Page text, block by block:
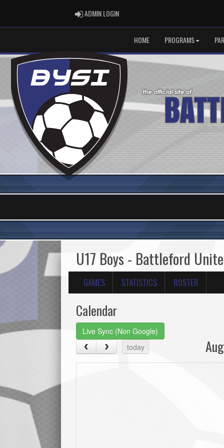
ADMIN LOGINADMIN LOGIN
HOME PROGRAMS
U17 Boys - Battleford
GAMES STATISTICS ROSTER
Calendar
Live Sync (Non Google)
today